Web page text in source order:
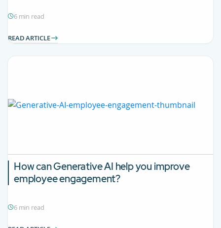
6 min read
READ ARTICLE
How can Generative AI help you improve
employee engagement?
6 min read